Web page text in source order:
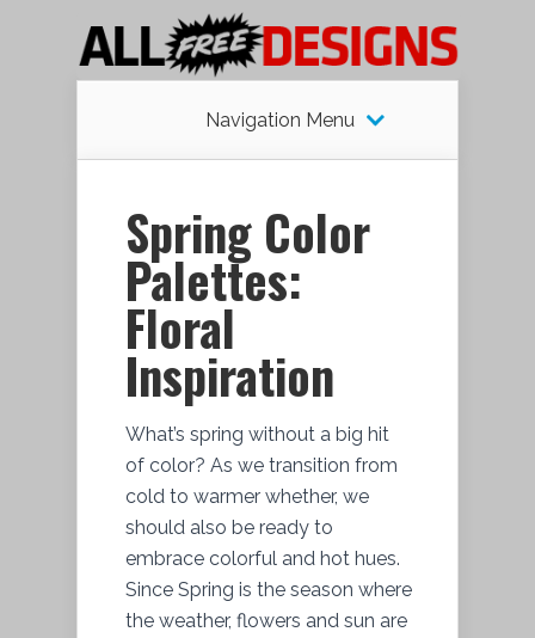
Navigation Menu
Spring Color
Palettes:
Floral
Inspiration
What’s spring without a big hit
of color? As we transition from
cold to warmer whether, we
should also be ready to
embrace colorful and hot hues.
Since Spring is the season where
the weather, flowers and sun are